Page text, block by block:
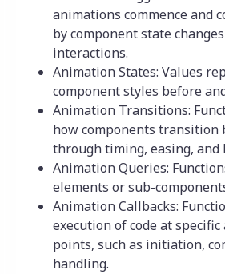
animations commence and
by component state
interactions.
Animation States: Values
component styles before
Animation Transitions:
how components transition
through timing, easing, and
Animation Queries:
elements or sub-
Animation Callbacks:
execution of code at
points, such as initiation,
handling.